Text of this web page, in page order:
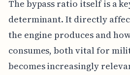
The bypass ratio itself is a
determinant. It directly
the engine produces and
consumes, both vital for
becomes increasingly